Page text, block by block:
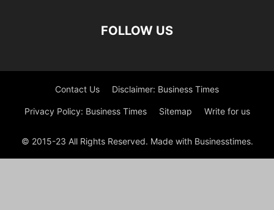
FOLLOW US
Contact Us Disclaimer: Business Times
Privacy Policy: Business Times Sitemap Write for us
© 2015-23 All Rights Reserved. Made with Businesstimes.